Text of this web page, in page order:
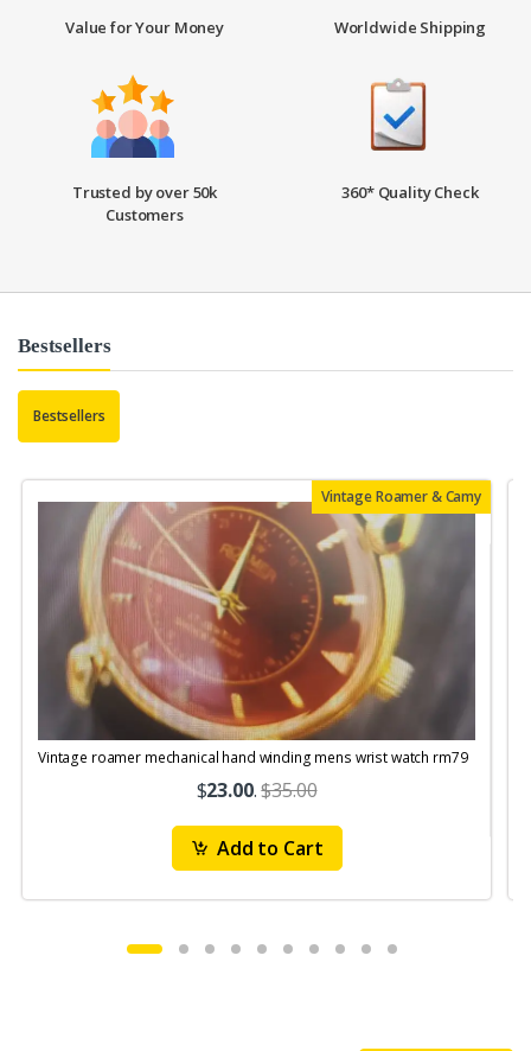
Value for Your Money Worldwide Shipping
Trusted by over 50k
Customers
360* Quality Check
Bestsellers
Bestsellers
Vintage Roamer & Camy
Vintage roamer mechanical hand winding mens wrist watch rm79
$23.00.$35.00
Add to Cart